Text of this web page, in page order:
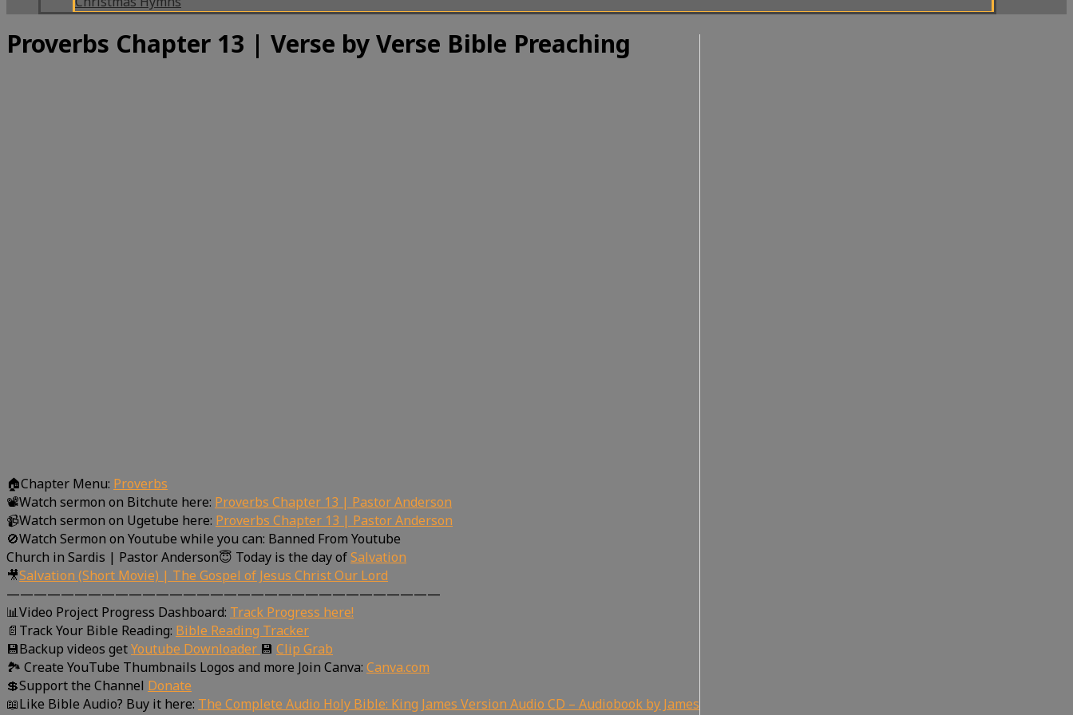
Proverbs Chapter 13 | Verse by Verse Bible Preaching
🏠Chapter Menu: Proverbs
📽Watch sermon on Bitchute here: Proverbs Chapter 13 | Pastor Anderson
📹Watch sermon on Ugetube here: Proverbs Chapter 13 | Pastor Anderson
🚫Watch Sermon on Youtube while you can: Banned From Youtube
Church in Sardis | Pastor Anderson😇 Today is the day ofSalvation
🎥Salvation (Short Movie) | The Gospel of Jesus Christ Our Lord
————————————————————————————————
📊Video Project Progress Dashboard: Track Progress here!
📄Track Your Bible Reading: Bible Reading Tracker
💾Backup videos getYoutube Downloader 💾 Clip Grab
🏞 Create YouTube Thumbnails Logos and more Join Canva: Canva.com
💲Support the Channel Donate
📖Like Bible Audio? Buy it here: The Complete Audio Holy Bible: King James Version Audio CD – Audiobook by James